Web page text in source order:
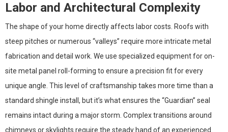
Labor and Architectural Complexity
The shape of your home directly affects labor costs. Roofs with
steep pitches or numerous “valleys” require more intricate metal
fabrication and detail work. We use specialized equipment for on-
site metal panel roll-forming to ensure a precision fit for every
unique angle. This level of craftsmanship takes more time than a
standard shingle install, but it’s what ensures the “Guardian” seal
remains intact during a major storm. Complex transitions around
chimneys or skylights require the steady hand of an experienced